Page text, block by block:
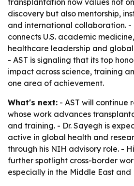
transplantation now values not
discovery but also mentorship,
and international collaboration. -
connects U.S. academic
healthcare leadership and
- AST is signaling that its top
impact across science, training
one area of achievement.
What's next: - AST will continue
whose work advances
and training. - Dr. Sayegh is
active in global health and
through his NIH advisory role. -
further spotlight cross-border
especially in the Middle East and